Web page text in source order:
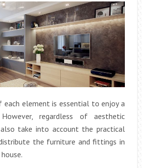
each element is essential to enjoy a
regardless of aesthetic
take into account the practical
the furniture and fittings in